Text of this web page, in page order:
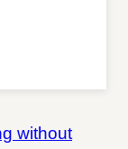
without